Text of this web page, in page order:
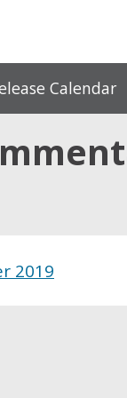
Calendar
2019